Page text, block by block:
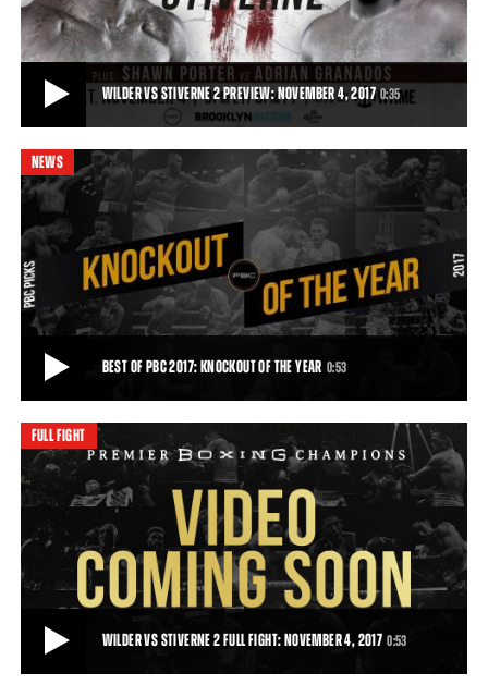
WILDER VS STIVERNE 2 PREVIEW: NOVEMBER 4, 2017 0:35
WILDER VS STIVERNE 2 PREVIEW: NOVEMBER 4, 2017
WBC heavyweight champion Deontay Wilder (38-0, 37 KOs) returns
to the ring on November 4, 2017, live
0:35 • OCT 24, 2017
NEWS
BEST OF PBC 2017: KNOCKOUT OF THE YEAR 0:53
BEST OF PBC 2017: KNOCKOUT OF THE YEAR
Deontay Wilder's knockout over Bermane Stiverne is PBC's Knockout
of the Year.
• DEC 20, 2017
FULL FIGHT
WILDER VS STIVERNE 2 FULL FIGHT: NOVEMBER 4, 2017 0:53